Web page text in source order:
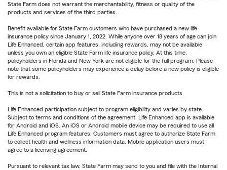
State Farm does not warrant the merchantability, fitness or quality of the
products and services of the third parties.
Benefit available for State Farm customers who have purchased a new life
insurance policy since January 1, 2022. While anyone over 18 years of age can join
Life Enhanced, certain app features, including rewards, may not be available
unless you own an eligible State Farm life insurance policy. At this time,
policyholders in Florida and New York are not eligible for the full program. Please
note that some policyholders may experience a delay before a new policy is eligible
for rewards.
This is not a solicitation to buy or sell State Farm insurance products.
Life Enhanced participation subject to program eligibility and varies by state.
Subject to terms and conditions of the agreement. Life Enhanced app is available
for Android and iOS. An iOS or Android mobile device may be required to use all
Life Enhanced program features. Customers must agree to authorize State Farm
to collect health and wellness information data. Mobile application users must
agree to a licensing agreement.
Pursuant to relevant tax law, State Farm may send to you and file with the Internal